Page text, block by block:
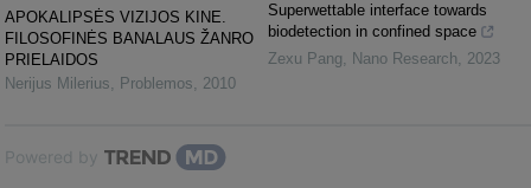
APOKALIPSĖS VIZIJOS KINE.
FILOSOFINĖS BANALAUS ŽANRO
PRIELAIDOS
Nerijus Milerius, Problemos, 2010
Superwettable interface towards
biodetection in confined space
Zexu Pang, Nano Research, 2023
Powered by